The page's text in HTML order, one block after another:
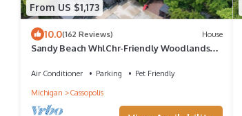
From US $1,173
10.0(162 Reviews) House
Sandy Beach WhlChr-Friendly Woodlands
Air Conditioner Parking
Pet Friendly
Michigan
Cassopolis